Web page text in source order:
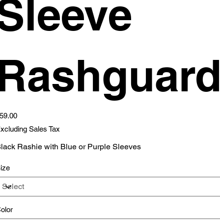
Sales Tax
Rashie with Blue or Purple Sleeves